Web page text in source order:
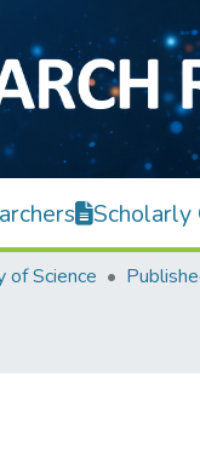
Scholarly
of Science